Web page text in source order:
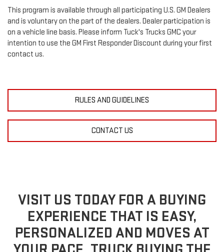
This program is available through all participating U.S. GM Dealers
and is voluntary on the part of the dealers. Dealer participation is
on a vehicle line basis. Please inform Tuck's Trucks GMC your
intention to use the GM First Responder Discount during your first
contact us.
RULES AND GUIDELINES
CONTACT US
VISIT US TODAY FOR A BUYING
EXPERIENCE THAT IS EASY,
PERSONALIZED AND MOVES AT